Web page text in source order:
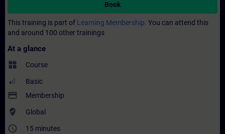
Book
This training is part of Learning Membership. You can attend this
and around 100 other trainings
At a glance
widgets Course
Basic
payment Membership
where_to_vote Global
access_time 15 minutes